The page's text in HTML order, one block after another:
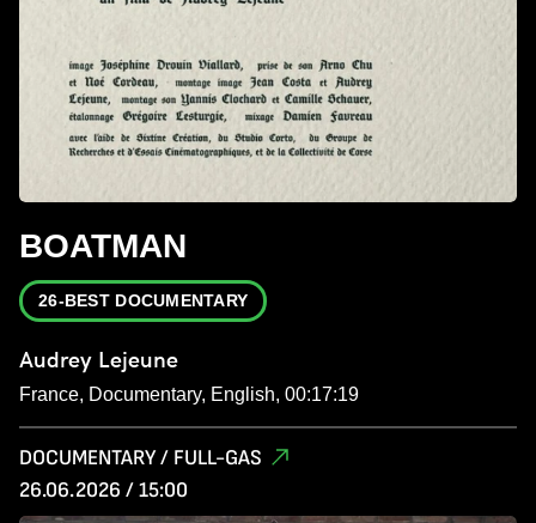
BOATMAN
26-BEST DOCUMENTARY
Audrey Lejeune
France, Documentary, English, 00:17:19
DOCUMENTARY / FULL-GAS
26.06.2026 / 15:00